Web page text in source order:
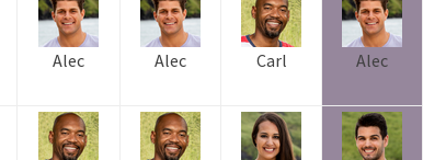
Alec Alec Carl Alec